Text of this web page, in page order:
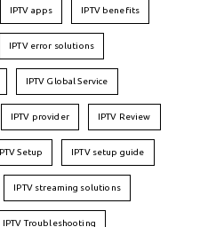
IPTV apps IPTV benefits
IPTV error solutions
IPTV Global Service
IPTV provider IPTV Review
IPTV Setup IPTV setup guide
IPTV streaming solutions
IPTV Troubleshooting